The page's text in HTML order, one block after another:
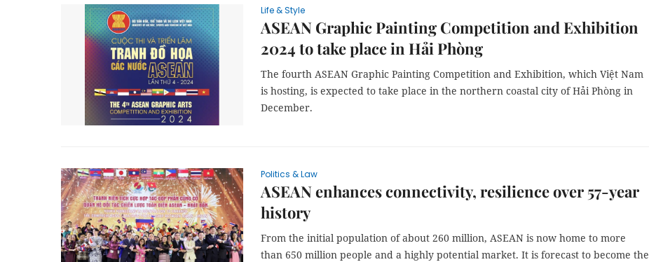
Life & Style
ASEAN Graphic Painting Competition and Exhibition
2024 to take place in Hải Phòng
The fourth ASEAN Graphic Painting Competition and Exhibition, which Việt Nam
is hosting, is expected to take place in the northern coastal city of Hải Phòng in
December.
Politics & Law
ASEAN enhances connectivity, resilience over 57-year
history
From the initial population of about 260 million, ASEAN is now home to more
than 650 million people and a highly potential market. It is forecast to become the